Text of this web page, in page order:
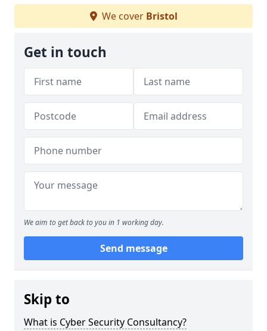
We cover Bristol
Get in touch
We aim to get back to you in 1 working day.
Send message
Skip to
What is Cyber Security Consultancy?